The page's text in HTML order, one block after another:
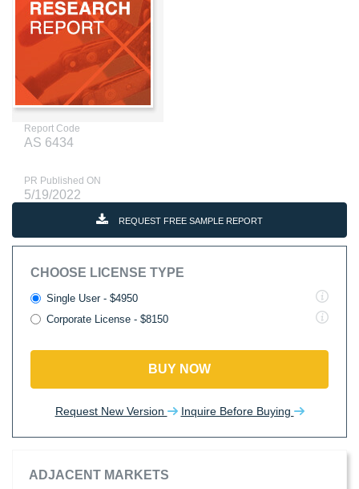
Report Code
AS 6434
PR Published ON
5/19/2022
REQUEST FREE SAMPLE REPORT
CHOOSE LICENSE TYPE
Single User - $4950
Corporate License - $8150
BUY NOW
Request New Version Inquire Before Buying
ADJACENT MARKETS